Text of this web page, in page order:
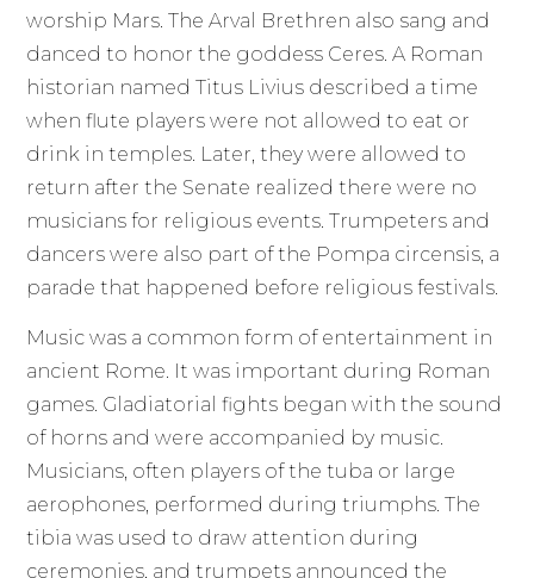
worship Mars. The Arval Brethren also sang and
danced to honor the goddess Ceres. A Roman
historian named Titus Livius described a time
when flute players were not allowed to eat or
drink in temples. Later, they were allowed to
return after the Senate realized there were no
musicians for religious events. Trumpeters and
dancers were also part of the Pompa circensis, a
parade that happened before religious festivals.
Music was a common form of entertainment in
ancient Rome. It was important during Roman
games. Gladiatorial fights began with the sound
of horns and were accompanied by music.
Musicians, often players of the tuba or large
aerophones, performed during triumphs. The
tibia was used to draw attention during
ceremonies, and trumpets announced the